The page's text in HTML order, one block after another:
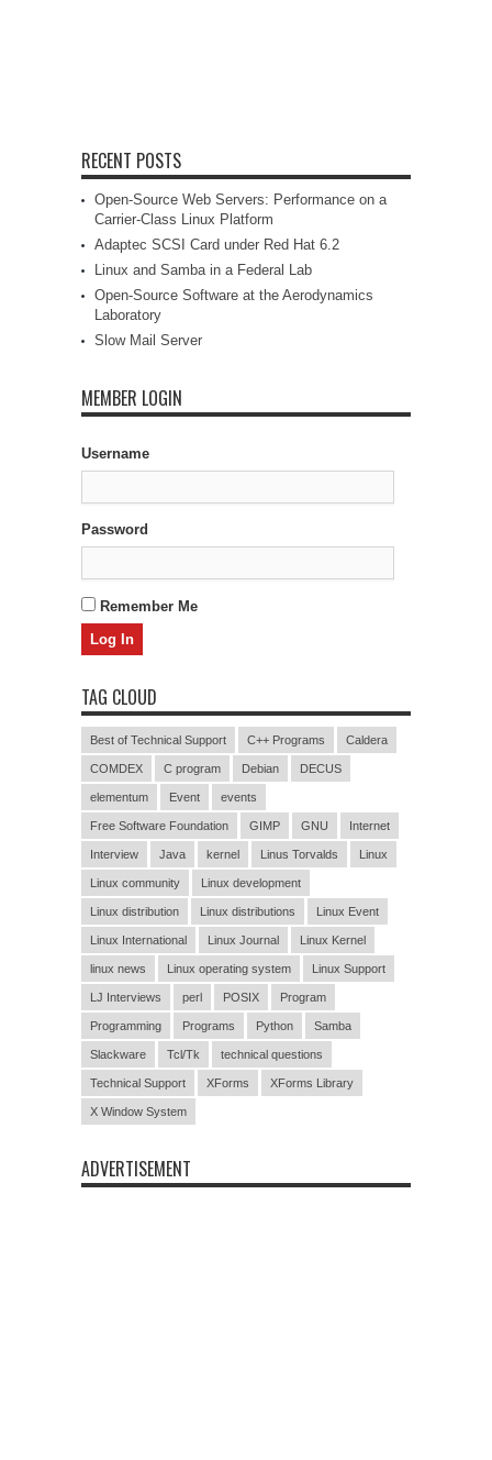
RECENT POSTS
Open-Source Web Servers: Performance on a
Carrier-Class Linux Platform
Adaptec SCSI Card under Red Hat 6.2
Linux and Samba in a Federal Lab
Open-Source Software at the Aerodynamics
Laboratory
Slow Mail Server
MEMBER LOGIN
Username
Password
Remember Me
TAG CLOUD
Best of Technical Support C++ Programs Caldera
COMDEX C program Debian DECUS
elementum Event events
Free Software Foundation GIMP GNU Internet
Interview Java kernel Linus Torvalds Linux
Linux community Linux development
Linux distribution Linux distributions Linux Event
Linux International Linux Journal Linux Kernel
linux news Linux operating system Linux Support
LJ Interviews perl POSIX Program
Programming Programs Python Samba
Slackware Tcl/Tk technical questions
Technical Support XForms XForms Library
X Window System
ADVERTISEMENT